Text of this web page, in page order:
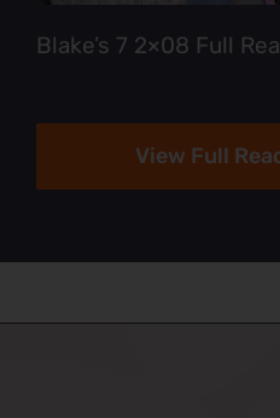
Blake’s 7 2×08 Full
View Full